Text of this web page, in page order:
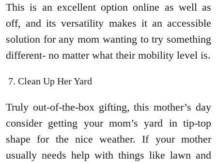
This is an excellent option online as well as
off, and its versatility makes it an accessible
solution for any mom wanting to try something
different- no matter what their mobility level is.
Clean Up Her Yard
Truly out-of-the-box gifting, this mother’s day
consider getting your mom’s yard in tip-top
shape for the nice weather. If your mother
usually needs help with things like lawn and